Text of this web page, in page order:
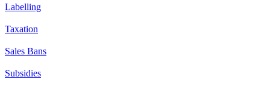
Labelling
Taxation
Sales Bans
Subsidies